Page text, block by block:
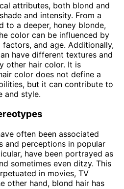
attributes, both blond and
and intensity. From a
to a deeper, honey blonde,
color can be influenced by
and age. Additionally,
have different textures and
other hair color. It is
color does not define a
but it can contribute to
and style.
often been associated
and perceptions in popular
have been portrayed as
sometimes even ditzy. This
in movies, TV
other hand, blond hair has